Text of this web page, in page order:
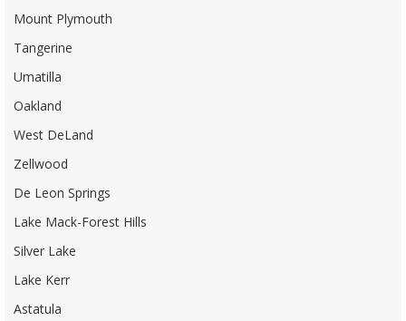
Mount Plymouth
Tangerine
Umatilla
Oakland
West DeLand
Zellwood
De Leon Springs
Lake Mack-Forest Hills
Silver Lake
Lake Kerr
Astatula